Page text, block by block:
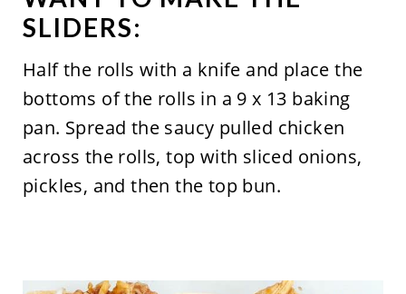
SLIDERS:
Half the rolls with a knife and place the
bottoms of the rolls in a 9 x 13 baking
pan. Spread the saucy pulled chicken
across the rolls, top with sliced onions,
pickles, and then the top bun.